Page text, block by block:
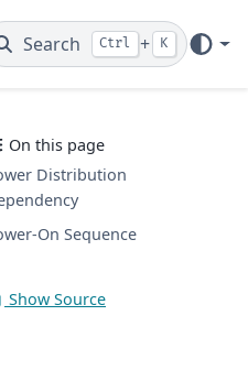
Search Ctrl + K
On this page
Distribution
On Sequence
Show Source